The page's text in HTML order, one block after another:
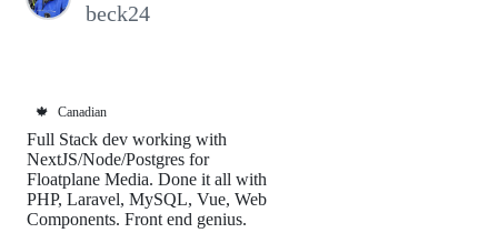
beck24
🍁 Canadian
Full Stack dev working with
NextJS/Node/Postgres for
Floatplane Media. Done it all with
PHP, Laravel, MySQL, Vue, Web
Components. Front end genius.